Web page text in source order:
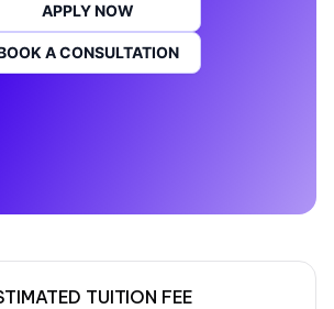
APPLY NOW
A CONSULTATION
TUITION FEE